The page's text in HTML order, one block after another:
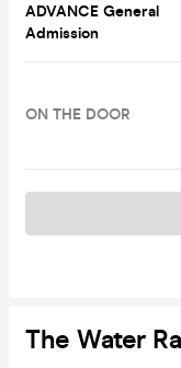
ADVANCE General
Admission
ON THE DOOR
The Water